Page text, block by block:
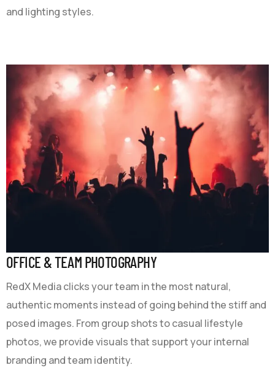
and lighting styles.
OFFICE & TEAM PHOTOGRAPHY
RedX Media clicks your team in the most natural,
authentic moments instead of going behind the stiff and
posed images. From group shots to casual lifestyle
photos, we provide visuals that support your internal
branding and team identity.